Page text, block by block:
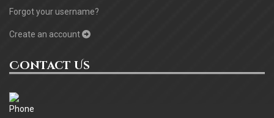
Forgot your username?
Create an account
Contact Us